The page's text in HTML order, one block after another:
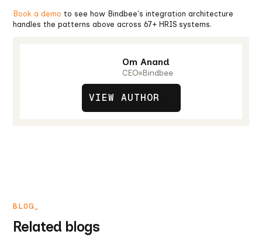
Book a demo to see how Bindbee's integration architecture
handles the patterns above across 67+ HRIS systems.
Om Anand
CEO Bindbee
VIEW AUTHOR
BLOG_
Related blogs